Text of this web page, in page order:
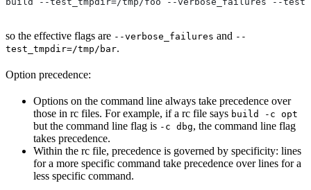
so the effective flags are --verbose_failures and --
test_tmpdir=/tmp/bar.
Option precedence:
Options on the command line always take precedence over
those in rc files. For example, if a rc file says build -c opt
but the command line flag is -c dbg, the command line flag
takes precedence.
Within the rc file, precedence is governed by specificity: lines
for a more specific command take precedence over lines for a
less specific command.